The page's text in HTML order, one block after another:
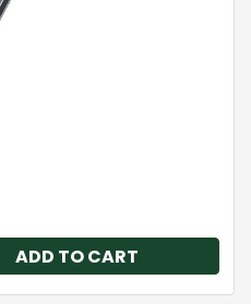
ADD TO CART